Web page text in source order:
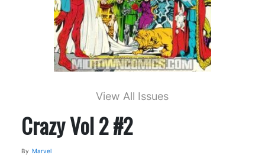
View All Issues
Crazy Vol 2 #2
By Marvel